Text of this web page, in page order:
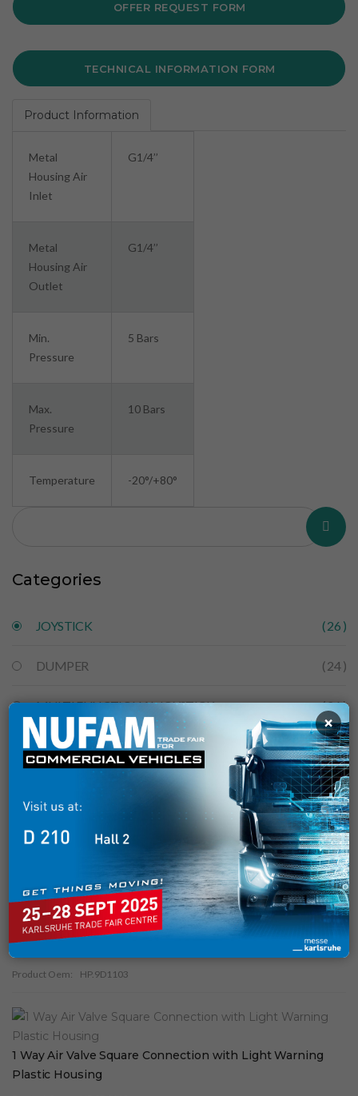
×
OFFER REQUEST FORM
TECHNICAL INFORMATION FORM
Product Information
Metal
Housing Air
Inlet
G1/4’’
Metal
Housing Air
Outlet
G1/4’’
Min.
Pressure
5 Bars
Max.
Pressure
10 Bars
Temperature -20°/+80°
Categories
JOYSTICK ( 26 )
DUMPER ( 24 )
MULTI FUNCTIONAL JOYSTICK ( 26 )
SOLENOID VALVE AND REINFORCEMENT ( 29 )
( 34 )
( 9 )
Similar Products
1
Way Air Valve Square Connection Plastic Housing
Product Oem: HP.9D1103
1 Way Air Valve Square Connection with Light Warning
Plastic Housing